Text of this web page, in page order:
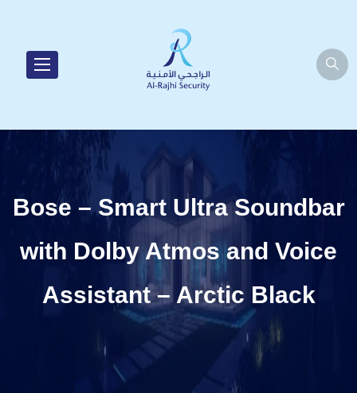
Bose – Smart Ultra Soundbar
with Dolby Atmos and Voice
Assistant – Arctic Black